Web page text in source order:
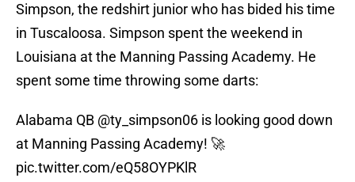
Simpson, the redshirt junior who has bided his time
in Tuscaloosa. Simpson spent the weekend in
Louisiana at the Manning Passing Academy. He
spent some time throwing some darts:
Alabama QB @ty_simpson06 is looking good down
at Manning Passing Academy! 🚀
pic.twitter.com/eQ58OYPKlR